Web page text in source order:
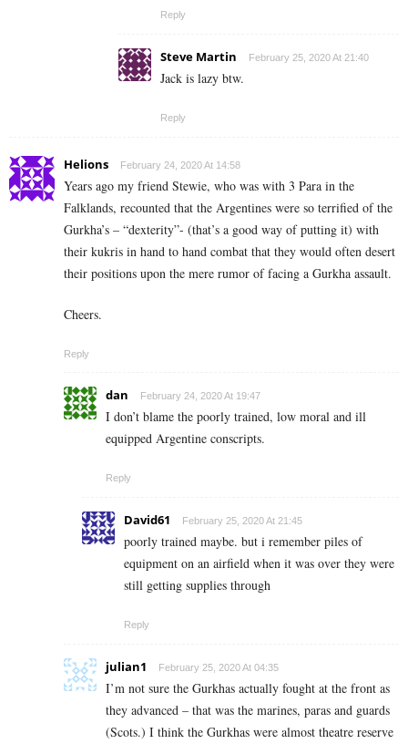
Reply
Steve Martin February 25, 2020 At 21:40
Jack is lazy btw.
Reply
Helions February 24, 2020 At 14:58
Years ago my friend Stewie, who was with 3 Para in the
Falklands, recounted that the Argentines were so terrified of the
Gurkha’s – “dexterity”- (that’s a good way of putting it) with
their kukris in hand to hand combat that they would often desert
their positions upon the mere rumor of facing a Gurkha assault.
Cheers.
Reply
dan February 24, 2020 At 19:47
I don’t blame the poorly trained, low moral and ill
equipped Argentine conscripts.
Reply
David61 February 25, 2020 At 21:45
poorly trained maybe. but i remember piles of
equipment on an airfield when it was over they were
still getting supplies through
Reply
julian1 February 25, 2020 At 04:35
I’m not sure the Gurkhas actually fought at the front as
they advanced – that was the marines, paras and guards
(Scots.) I think the Gurkhas were almost theatre reserve